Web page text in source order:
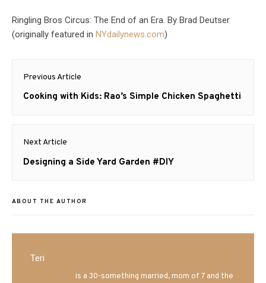
Ringling Bros Circus: The End of an Era. By Brad Deutser
(originally featured in NYdailynews.com)
Post
navigation
Previous Article
Previous
Cooking with Kids: Rao’s Simple Chicken Spaghetti
Next Article
Next
Designing a Side Yard Garden #DIY
ABOUT THE AUTHOR
Teri
is a 30-something married, mom of 7 and the